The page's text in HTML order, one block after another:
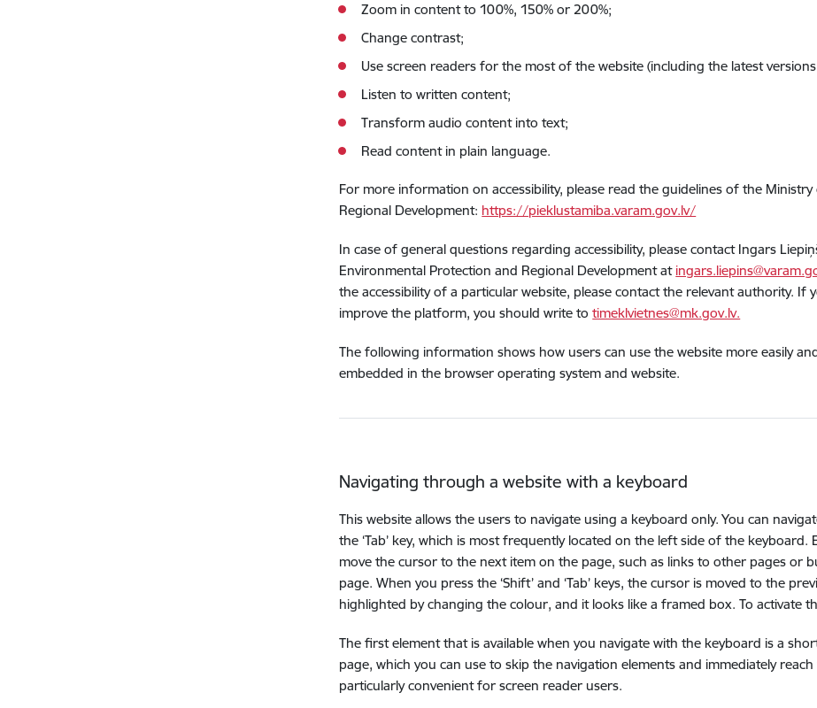
Zoom in content to 100%, 150% or 200%;
Change contrast;
Use screen readers for the most of the website (including the latest versions
Listen to written content;
Transform audio content into text;
Read content in plain language.
For more information on accessibility, please read the guidelines of the
Regional Development: https://pieklustamiba.varam.gov.lv/
In case of general questions regarding accessibility, please contact Ingars
Environmental Protection and Regional Development at
the accessibility of a particular website, please contact the relevant authority. If
improve the platform, you should write totimeklvietnes@mk.gov.lv.
The following information shows how users can use the website more easily
embedded in the browser operating system and website.
Navigating through a website with a keyboard
This website allows the users to navigate using a keyboard only. You can
the ‘Tab’ key, which is most frequently located on the left side of the keyboard.
move the cursor to the next item on the page, such as links to other pages or
page. When you press the ‘Shift’ and ‘Tab’ keys, the cursor is moved to the
highlighted by changing the colour, and it looks like a framed box. To activate this
The first element that is available when you navigate with the keyboard is a
page, which you can use to skip the navigation elements and immediately
particularly convenient for screen reader users.